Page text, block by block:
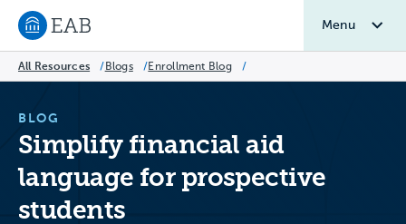
Navigate to EAB home
Menu
All Resources / Blogs /Enrollment Blog /
BLOG
Simplify financial aid
language for prospective
students